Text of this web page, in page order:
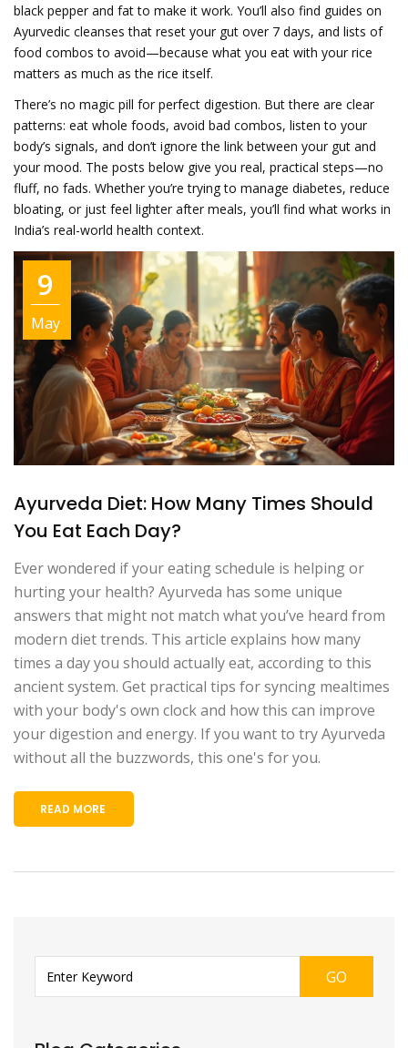
black pepper and fat to make it work. You’ll also find guides on
Ayurvedic cleanses that reset your gut over 7 days, and lists of
food combos to avoid—because what you eat with your rice
matters as much as the rice itself.
There’s no magic pill for perfect digestion. But there are clear
patterns: eat whole foods, avoid bad combos, listen to your
body’s signals, and don’t ignore the link between your gut and
your mood. The posts below give you real, practical steps—no
fluff, no fads. Whether you’re trying to manage diabetes, reduce
bloating, or just feel lighter after meals, you’ll find what works in
India’s real-world health context.
9
May
Ayurveda Diet: How Many Times Should
You Eat Each Day?
Ever wondered if your eating schedule is helping or
hurting your health? Ayurveda has some unique
answers that might not match what you’ve heard from
modern diet trends. This article explains how many
times a day you should actually eat, according to this
ancient system. Get practical tips for syncing mealtimes
with your body's own clock and how this can improve
your digestion and energy. If you want to try Ayurveda
without all the buzzwords, this one's for you.
READ MORE
GO